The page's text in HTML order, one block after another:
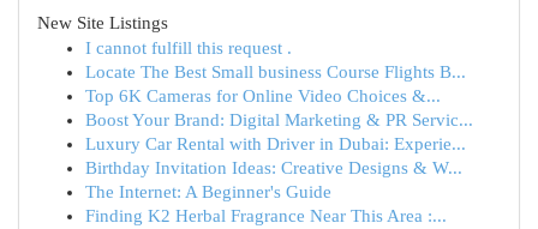
New Site Listings
I cannot fulfill this request .
Locate The Best Small business Course Flights B...
Top 6K Cameras for Online Video Choices &...
Boost Your Brand: Digital Marketing & PR Servic...
Luxury Car Rental with Driver in Dubai: Experie...
Birthday Invitation Ideas: Creative Designs & W...
The Internet: A Beginner's Guide
Finding K2 Herbal Fragrance Near This Area :...